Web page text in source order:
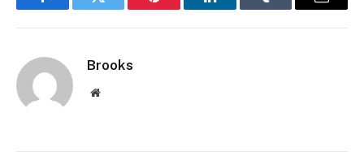
FacebookTwitter Pinterest LinkedInTumblr Email
Brooks
Website